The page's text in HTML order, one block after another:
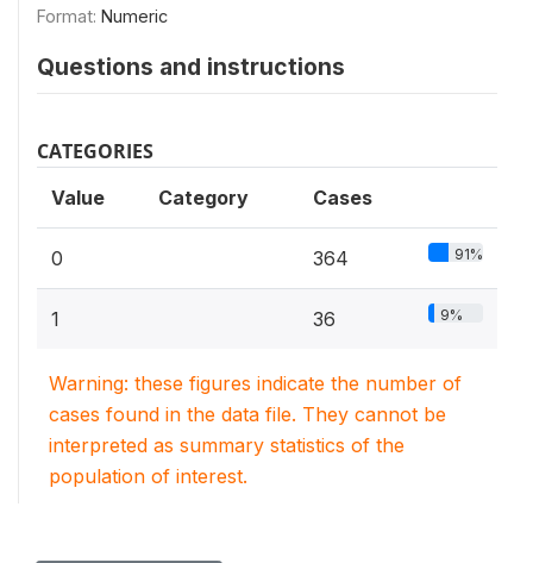
Format: Numeric
Questions and instructions
CATEGORIES
Value Category Cases
0 364 91%
1 36 9%
Warning: these figures indicate the number of
cases found in the data file. They cannot be
interpreted as summary statistics of the
population of interest.